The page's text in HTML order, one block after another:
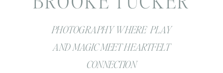
PHOTOGRAPHY WHERE PLAY
AND MAGIC MEET HEARTFELT
CONNECTION